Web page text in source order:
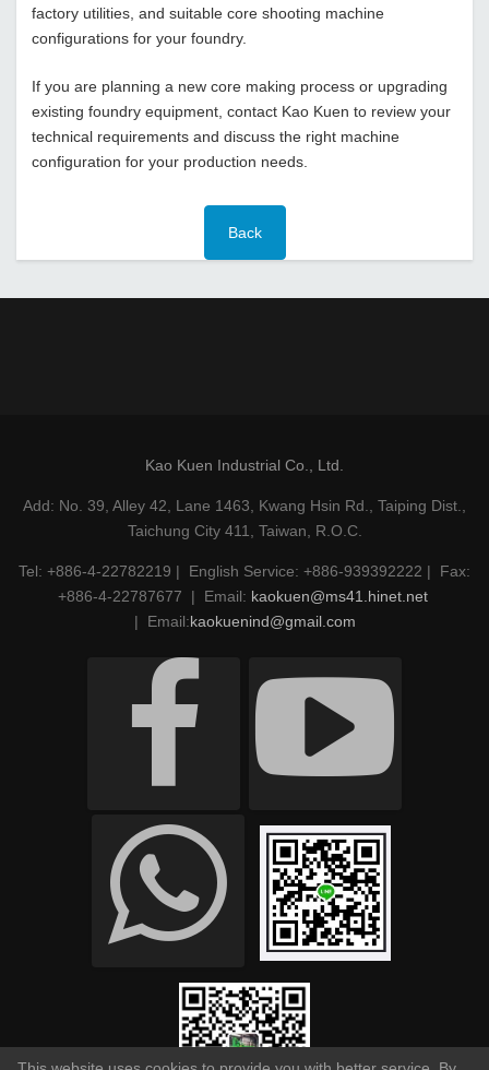
factory utilities, and suitable core shooting machine
configurations for your foundry.
If you are planning a new core making process or upgrading
existing foundry equipment, contact Kao Kuen to review your
technical requirements and discuss the right machine
configuration for your production needs.
Back
Kao Kuen Industrial Co., Ltd.
Add: No. 39, Alley 42, Lane 1463, Kwang Hsin Rd., Taiping Dist.,
Taichung City 411, Taiwan, R.O.C.
Tel: +886-4-22782219 | English Service: +886-939392222 | Fax:
+886-4-22787677 | Email: kaokuen@ms41.hinet.net
| Email:kaokuenind@gmail.com